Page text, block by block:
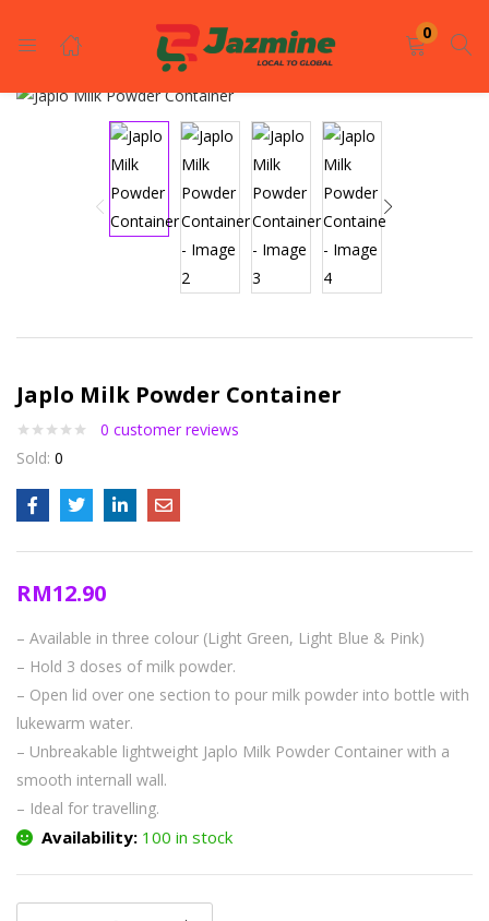
0
LOGIN REGISTER
Enter your username and password to login.
Lost password?
Japlo Milk Powder Container
0 customer reviews
Sold: 0
RM12.90
– Available in three colour (Light Green, Light Blue & Pink)
– Hold 3 doses of milk powder.
– Open lid over one section to pour milk powder into bottle with
lukewarm water.
– Unbreakable lightweight Japlo Milk Powder Container with a
smooth internall wall.
– Ideal for travelling.
Availability: 100 in stock